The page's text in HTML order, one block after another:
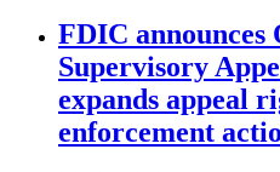
FDIC announces
Supervisory
expands appeal
enforcement